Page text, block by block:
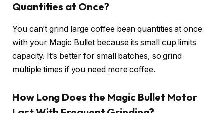
Quantities at Once?
You can’t grind large coffee bean quantities at once
with your Magic Bullet because its small cup limits
capacity. It’s better for small batches, so grind
multiple times if you need more coffee.
How Long Does the Magic Bullet Motor